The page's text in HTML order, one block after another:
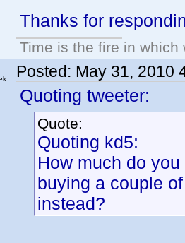
Thanks for
Time is the fire in
Posted: May 31, 2010
Quoting tweeter:
Quote:
Quoting kd5:
How much do
buying a couple
instead?